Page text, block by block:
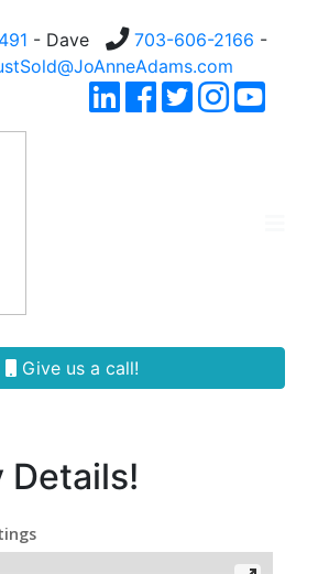
- Dave 703-606-2166 -
Give us a call!
Details!